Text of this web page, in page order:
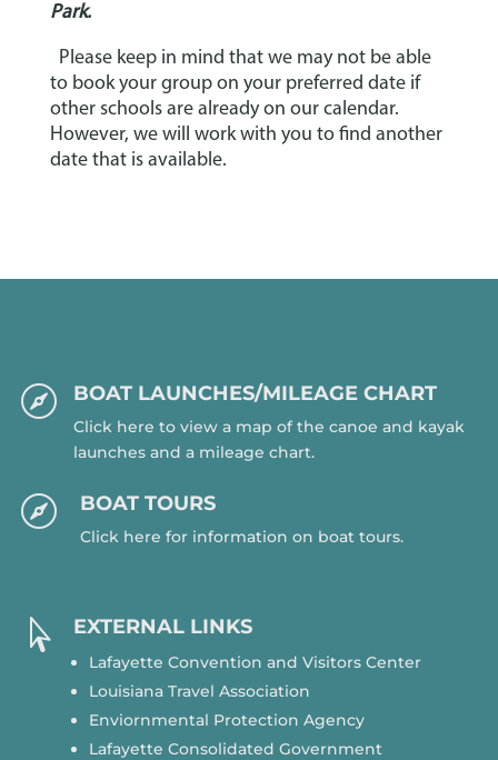
Park.
Please keep in mind that we may not be able
to book your group on your preferred date if
other schools are already on our calendar.
However, we will work with you to find another
date that is available.
 BOAT LAUNCHES/MILEAGE CHART
Click here to view a map of the canoe and kayak
launches and a mileage chart.
 BOAT TOURS
Click here for information on boat tours.
 EXTERNAL LINKS
Lafayette Convention and Visitors Center
Louisiana Travel Association
Enviornmental Protection Agency
Lafayette Consolidated Government